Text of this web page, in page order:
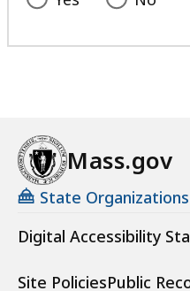
Mass.gov
State Organizations
Digital Accessibility
Site PoliciesPublic